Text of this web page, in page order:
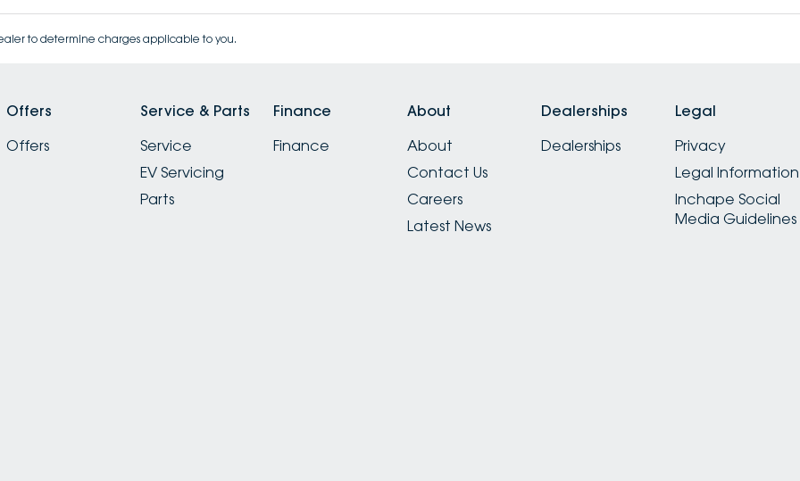
to determine charges applicable to you.
Offers
Offers
Service & Parts
Service
EV Servicing
Parts
Finance
Finance
About
About
Contact Us
Careers
Latest News
Dealerships
Dealerships
Legal
Privacy
Legal Information
Inchape Social
Media Guidelines